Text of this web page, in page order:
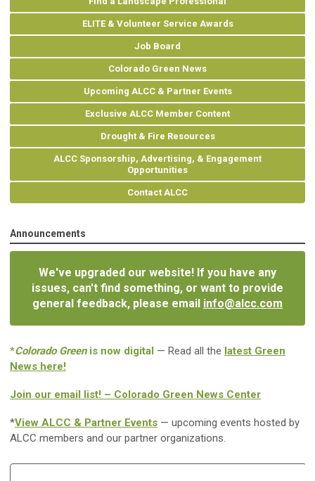
ELITE & Volunteer Service Awards
Job Board
Colorado Green News
Upcoming ALCC & Partner Events
Exclusive ALCC Member Content
Drought & Fire Resources
ALCC Sponsorship, Advertising, & Engagement
Opportunities
Contact ALCC
Announcements
We've upgraded our website! If you have any
issues, can't find something, or want to provide
general feedback, please email info@alcc.com
*Colorado Greenis now digital — Read all the latest Green
News here!
Join our email list! – Colorado Green News Center
*View ALCC & Partner Events — upcoming events hosted by
ALCC members and our partner organizations.